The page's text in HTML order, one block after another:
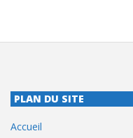
PLAN DU SITE
Accueil